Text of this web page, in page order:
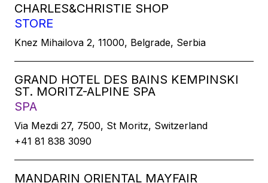
CHARLES&CHRISTIE SHOP
STORE
Knez Mihailova 2, 11000, Belgrade, Serbia
GRAND HOTEL DES BAINS KEMPINSKI
ST. MORITZ-ALPINE SPA
SPA
Via Mezdi 27, 7500, St Moritz, Switzerland
+41 81 838 3090
MANDARIN ORIENTAL MAYFAIR